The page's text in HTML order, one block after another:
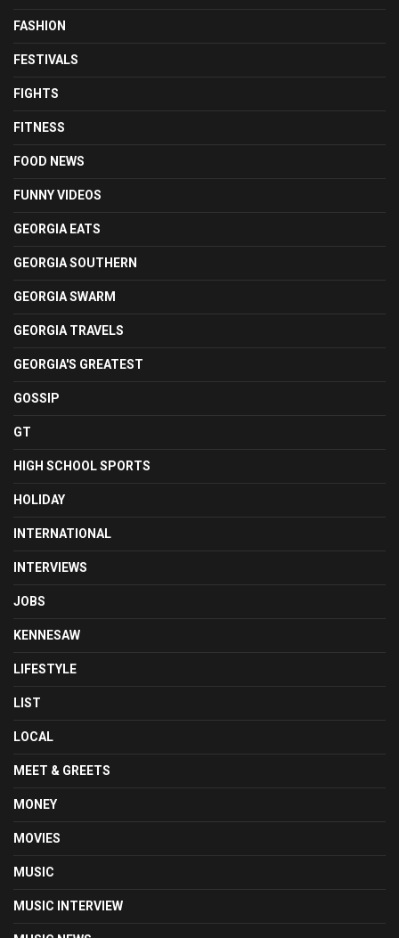
FASHION
FESTIVALS
FIGHTS
FITNESS
FOOD NEWS
FUNNY VIDEOS
GEORGIA EATS
GEORGIA SOUTHERN
GEORGIA SWARM
GEORGIA TRAVELS
GEORGIA'S GREATEST
GOSSIP
GT
HIGH SCHOOL SPORTS
HOLIDAY
INTERNATIONAL
INTERVIEWS
JOBS
KENNESAW
LIFESTYLE
LIST
LOCAL
MEET & GREETS
MONEY
MOVIES
MUSIC
MUSIC INTERVIEW